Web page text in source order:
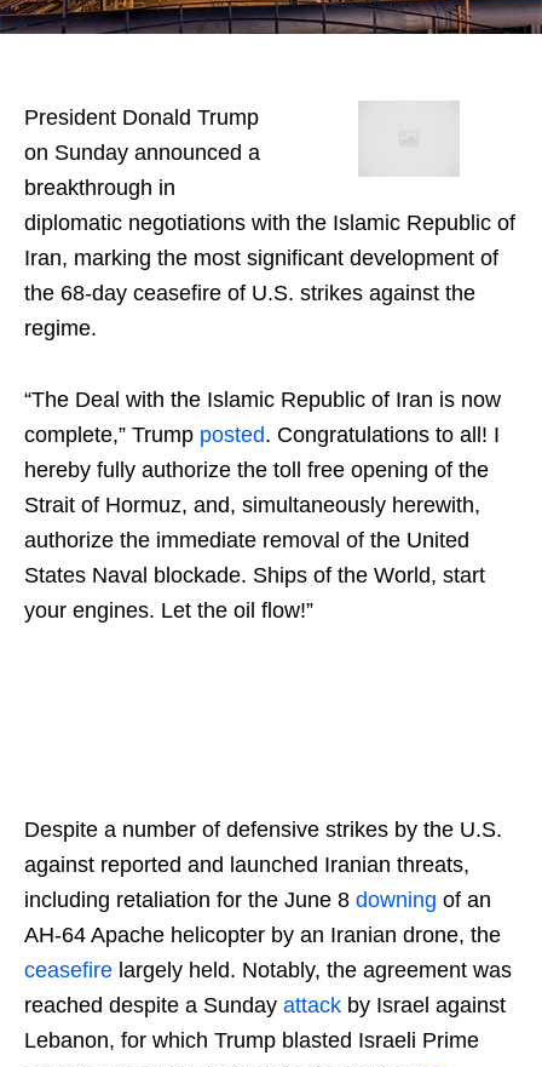
President Donald Trump
on Sunday announced a
breakthrough in
diplomatic negotiations with the Islamic Republic of
Iran, marking the most significant development of
the 68-day ceasefire of U.S. strikes against the
regime.
“The Deal with the Islamic Republic of Iran is now
complete,” Trump posted. Congratulations to all! I
hereby fully authorize the toll free opening of the
Strait of Hormuz, and, simultaneously herewith,
authorize the immediate removal of the United
States Naval blockade. Ships of the World, start
your engines. Let the oil flow!”
Despite a number of defensive strikes by the U.S.
against reported and launched Iranian threats,
including retaliation for the June 8 downing of an
AH-64 Apache helicopter by an Iranian drone, the
ceasefire largely held. Notably, the agreement was
reached despite a Sunday attack by Israel against
Lebanon, for which Trump blasted Israeli Prime